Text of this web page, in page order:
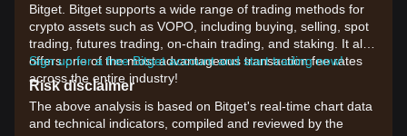
Bitget. Bitget supports a wide range of trading methods for
crypto assets such as VOPO, including buying, selling, spot
trading, futures trading, on-chain trading, and staking. It also
offers one of the most advantageous transaction fee rates
across the entire industry!
Sign up for a free Bitget account and start trading now!
Risk disclaimer
The above analysis is based on Bitget's real-time chart data
and technical indicators, compiled and reviewed by the